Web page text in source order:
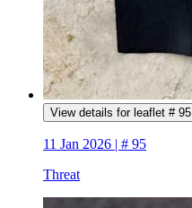
View details for leaflet # 95
11 Jan 2026 | # 95
Threat